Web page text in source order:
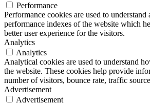
Performance
Performance cookies are used to understand
performance indexes of the website which
better user experience for the visitors.
Analytics
Analytics
Analytical cookies are used to understand
the website. These cookies help provide
number of visitors, bounce rate, traffic
Advertisement
Advertisement